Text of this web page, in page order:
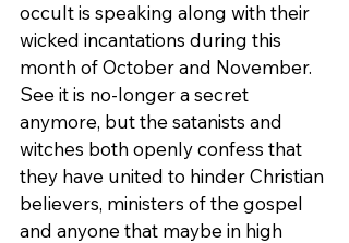
occult is speaking along with their
wicked incantations during this
month of October and November.
See it is no-longer a secret
anymore, but the satanists and
witches both openly confess that
they have united to hinder Christian
believers, ministers of the gospel
and anyone that maybe in high